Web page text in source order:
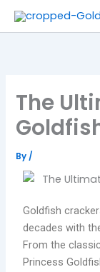
Skip
The
By/
Goldfish
decades with
From the
Princess